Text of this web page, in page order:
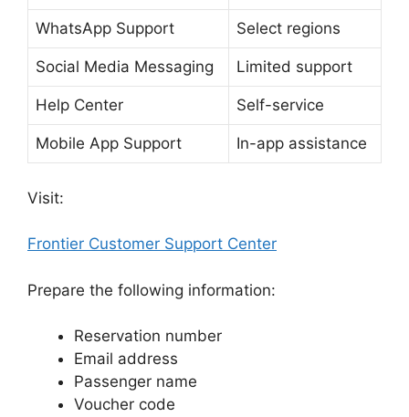
WhatsApp Support Select regions
Social Media Messaging Limited support
Help Center Self-service
Mobile App Support In-app assistance
Visit:
Frontier Customer Support Center
Prepare the following information:
Reservation number
Email address
Passenger name
Voucher code